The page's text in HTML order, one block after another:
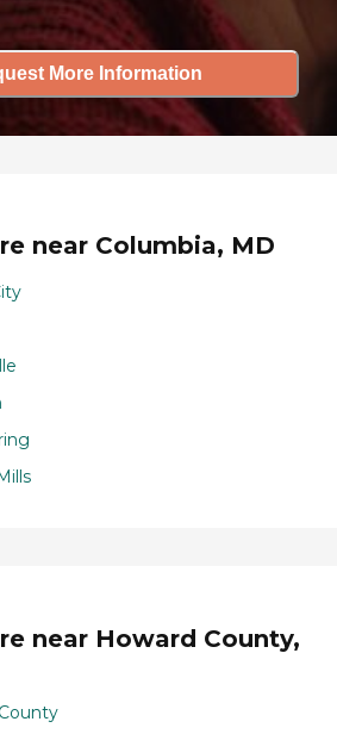
More Information
near Columbia, MD
near Howard County,